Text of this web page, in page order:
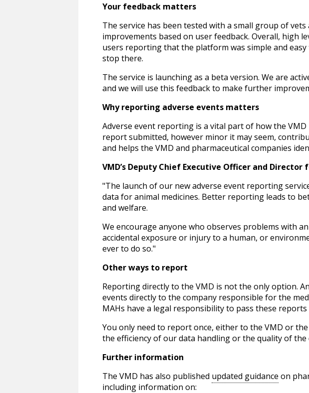
Your feedback matters
The service has been tested with a small group of
improvements based on user feedback. Overall, high
users reporting that the platform was simple and
stop there.
The service is launching as a beta version. We are
and we will use this feedback to make further
Why reporting adverse events matters
Adverse event reporting is a vital part of how the
report submitted, however minor it may seem,
and helps the VMD and pharmaceutical companies
VMD’s Deputy Chief Executive Officer and
"The launch of our new adverse event reporting
data for animal medicines. Better reporting leads to
and welfare.
We encourage anyone who observes problems with
accidental exposure or injury to a human, or
ever to do so."
Other ways to report
Reporting directly to the VMD is not the only option.
events directly to the company responsible for the
MAHs have a legal responsibility to pass these
You only need to report once, either to the VMD or
the efficiency of our data handling or the quality of the
Further information
The VMD has also published updated guidance on
including information on: